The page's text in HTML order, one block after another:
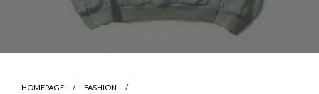
HOMEPAGE
FASHION